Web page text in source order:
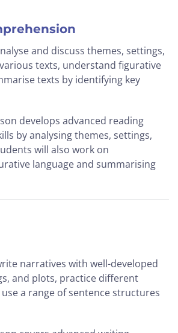
and discuss themes, settings,
texts, understand figurative
texts by identifying key
develops advanced reading
by analysing themes, settings,
will also work on
language and summarising
narratives with well-developed
and plots, practice different
a range of sentence structures